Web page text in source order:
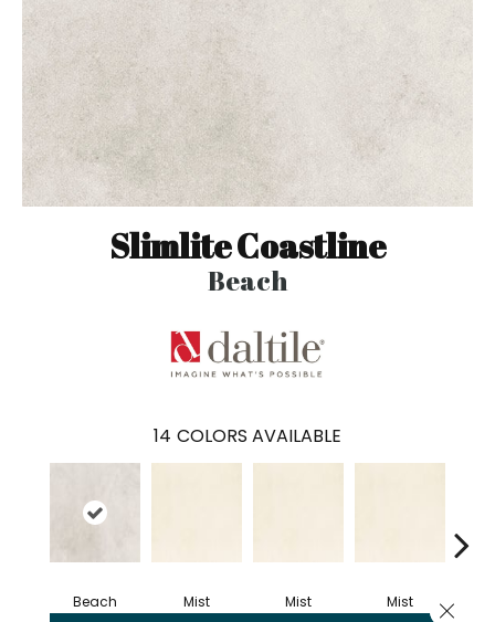
Slimlite Coastline
Beach
14 COLORS AVAILABLE
Beach Mist Mist Mist Close